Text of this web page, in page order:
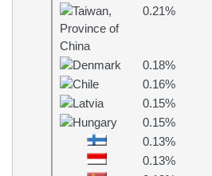
0.21%
0.18%
0.16%
0.15%
0.15%
0.13%
0.13%